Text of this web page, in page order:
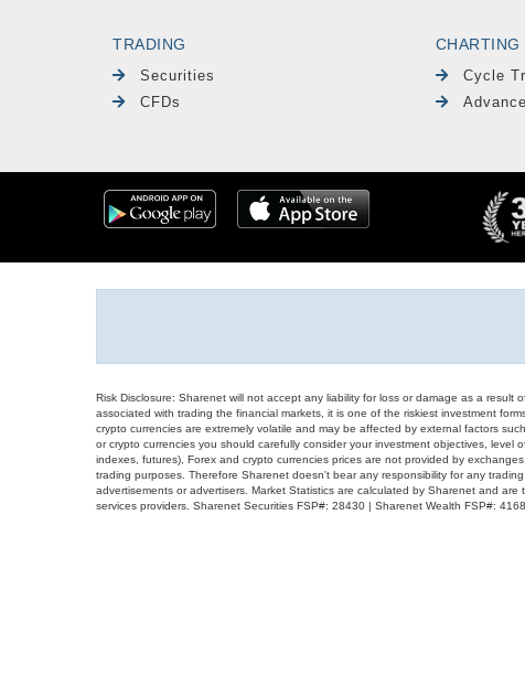
TRADING
Securities
CFDs
CHARTING
Cycle
Risk Disclosure: Sharenet will not accept any liability for loss or damage as a
associated with trading the financial markets, it is one of the riskiest investment
crypto currencies are extremely volatile and may be affected by external factors
or crypto currencies you should carefully consider your investment objectives,
indexes, futures), Forex and crypto currencies prices are not provided by
trading purposes. Therefore Sharenet doesn't bear any responsibility for any
advertisements or advertisers. Market Statistics are calculated by Sharenet and
services providers. Sharenet Securities FSP#: 28430 | Sharenet Wealth FSP#: